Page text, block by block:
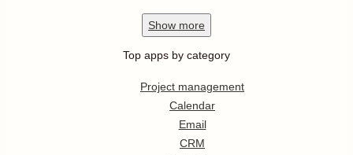
Show more
Top apps by category
Project management
Calendar
Email
CRM